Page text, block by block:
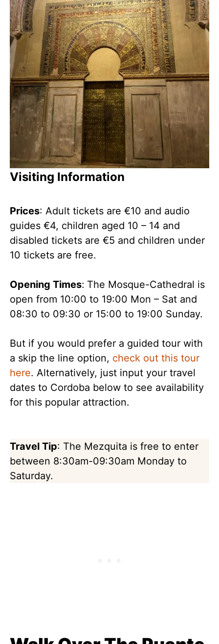
Visiting Information
Prices: Adult tickets are €10 and audio
guides €4, children aged 10 – 14 and
disabled tickets are €5 and children under
10 tickets are free.
Opening Times: The Mosque-Cathedral is
open from 10:00 to 19:00 Mon – Sat and
08:30 to 09:30 or 15:00 to 19:00 Sunday.
But if you would prefer a guided tour with
a skip the line option, check out this tour
here. Alternatively, just input your travel
dates to Cordoba below to see availability
for this popular attraction.
Travel Tip: The Mezquita is free to enter
between 8:30am-09:30am Monday to
Saturday.